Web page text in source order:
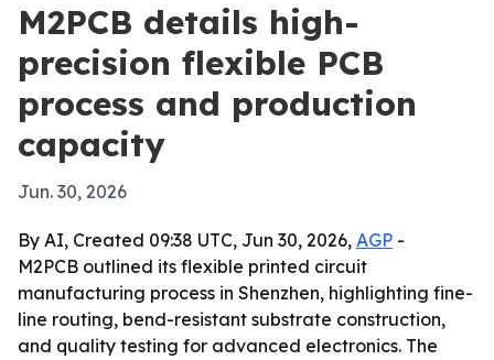
M2PCB details high-
precision flexible PCB
process and production
capacity
Jun. 30, 2026
By AI, Created 09:38 UTC, Jun 30, 2026, AGP -
M2PCB outlined its flexible printed circuit
manufacturing process in Shenzhen, highlighting fine-
line routing, bend-resistant substrate construction,
and quality testing for advanced electronics. The